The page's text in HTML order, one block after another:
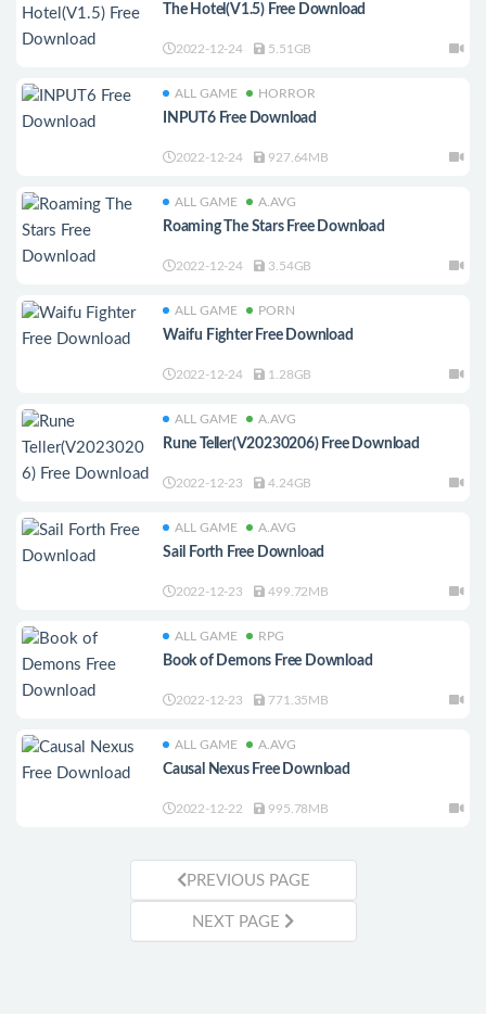
The Hotel(V1.5) Free Download
2022-12-24 5.51GB
ALL GAME HORROR
INPUT6 Free Download
2022-12-24 927.64MB
ALL GAME A.AVG
Roaming The Stars Free Download
2022-12-24 3.54GB
ALL GAME PORN
Waifu Fighter Free Download
2022-12-24 1.28GB
ALL GAME A.AVG
Rune Teller(V20230206) Free Download
2022-12-23 4.24GB
ALL GAME A.AVG
Sail Forth Free Download
2022-12-23 499.72MB
ALL GAME RPG
Book of Demons Free Download
2022-12-23 771.35MB
ALL GAME A.AVG
Causal Nexus Free Download
2022-12-22 995.78MB
PREVIOUS PAGE
NEXT PAGE